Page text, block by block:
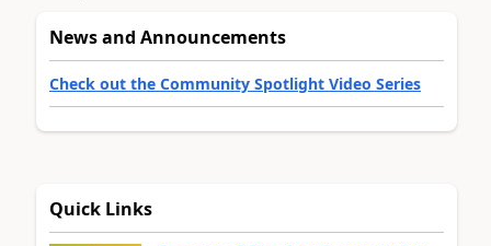
News and Announcements
Check out the Community Spotlight Video Series
Quick Links